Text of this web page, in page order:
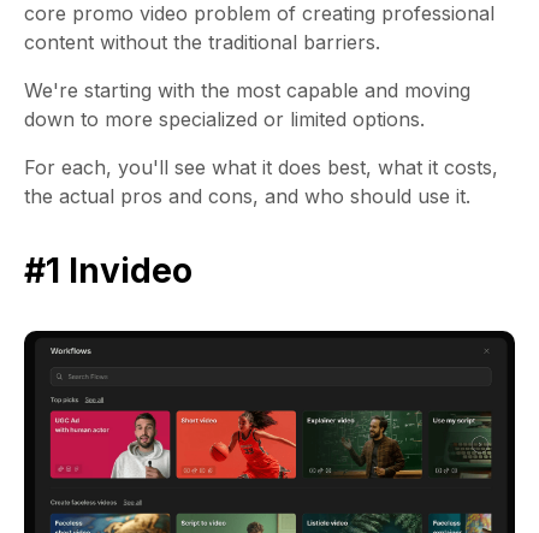
core promo video problem of creating professional
content without the traditional barriers.
We're starting with the most capable and moving
down to more specialized or limited options.
For each, you'll see what it does best, what it costs,
the actual pros and cons, and who should use it.
#1 Invideo